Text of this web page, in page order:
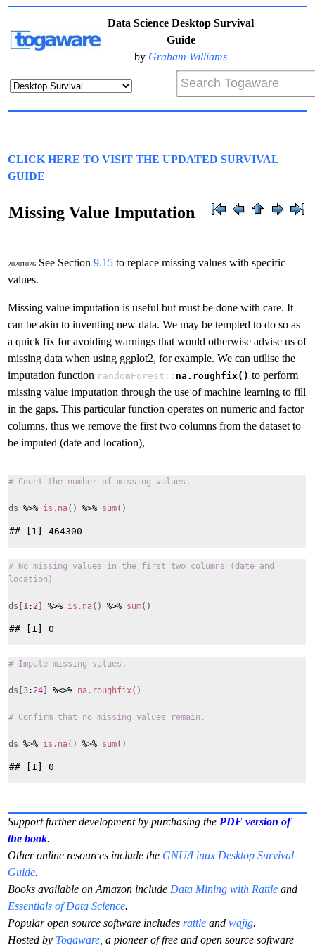
Data Science Desktop Survival
Guide
by Graham Williams
CLICK HERE TO VISIT THE UPDATED SURVIVAL
GUIDE
Missing Value Imputation
20201026 See Section9.15 to replace missing values with specific
values.
Missing value imputation is useful but must be done with care. It
can be akin to inventing new data. We may be tempted to do so as
a quick fix for avoiding warnings that would otherwise advise us of
missing data when using ggplot2, for example. We can utilise the
imputation function randomForest:: na.roughfix() to perform
missing value imputation through the use of machine learning to fill
in the gaps. This particular function operates on numeric and factor
columns, thus we remove the first two columns from the dataset to
be imputed (date and location),
# Count the number of missing values.
ds %>% is.na() %>% sum()
# No missing values in the first two columns (date and
location)
ds[ 1:2 %>% is.na() %>% sum()
# Impute missing values.
ds[3:24 %<>% na.roughfix()
# Confirm that no missing values remain.
ds %>% is.na() %>% sum()
Support further development by purchasing thePDF version of
the book.
Other online resources include the GNU/Linux Desktop Survival
Guide.
Books available on Amazon includeData Mining with Rattle and
Essentials of Data Science.
Popular open source software includesrattle andwajig.
Hosted by Togaware, a pioneer of free and open source software